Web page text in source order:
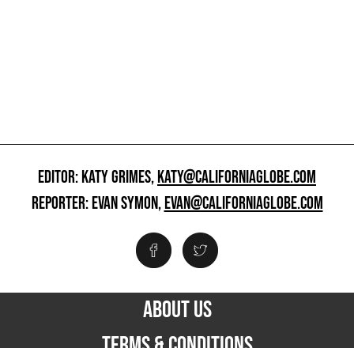
EDITOR: KATY GRIMES,KATY@CALIFORNIAGLOBE.COM
REPORTER: EVAN SYMON,EVAN@CALIFORNIAGLOBE.COM
ABOUT US